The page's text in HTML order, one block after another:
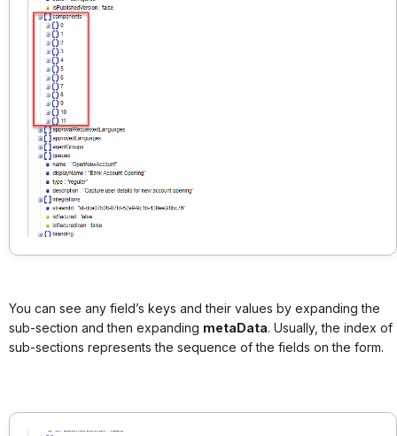
You can see any field’s keys and their values by expanding the
sub-section and then expanding metaData. Usually, the index of
sub-sections represents the sequence of the fields on the form.